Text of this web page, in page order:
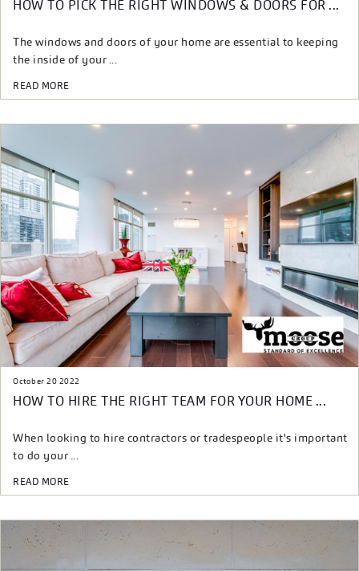
HOW TO PICK THE RIGHT WINDOWS & DOORS FOR ...
The windows and doors of your home are essential to keeping
the inside of your ...
READ MORE
October 20 2022
HOW TO HIRE THE RIGHT TEAM FOR YOUR HOME ...
When looking to hire contractors or tradespeople it's important
to do your ...
READ MORE